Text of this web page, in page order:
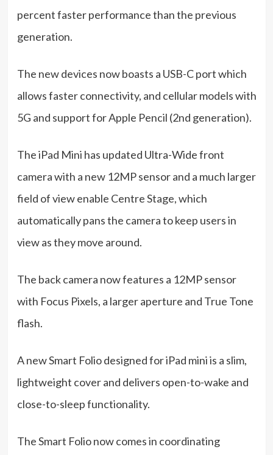
percent faster performance than the previous
generation.
The new devices now boasts a USB-C port which
allows faster connectivity, and cellular models with
5G and support for Apple Pencil (2nd generation).
The iPad Mini has updated Ultra-Wide front
camera with a new 12MP sensor and a much larger
field of view enable Centre Stage, which
automatically pans the camera to keep users in
view as they move around.
The back camera now features a 12MP sensor
with Focus Pixels, a larger aperture and True Tone
flash.
A new Smart Folio designed for iPad mini is a slim,
lightweight cover and delivers open-to-wake and
close-to-sleep functionality.
The Smart Folio now comes in coordinating